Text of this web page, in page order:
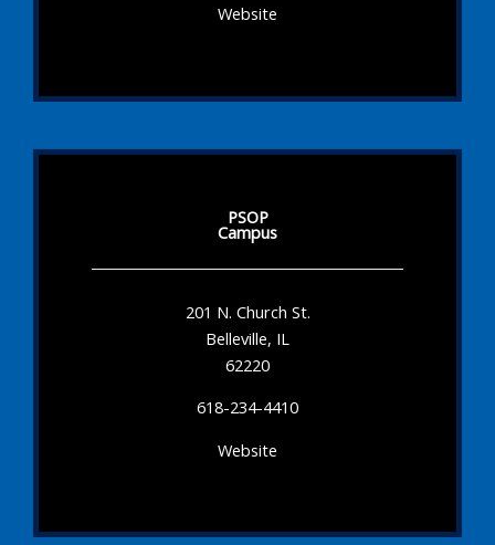
Website
PSOP
Campus
201 N. Church St.
Belleville, IL
62220
618-234-4410
Website